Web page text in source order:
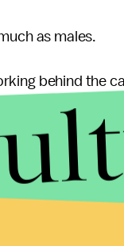
as males.
behind the
to produce
in G-
Zilch. Nada.